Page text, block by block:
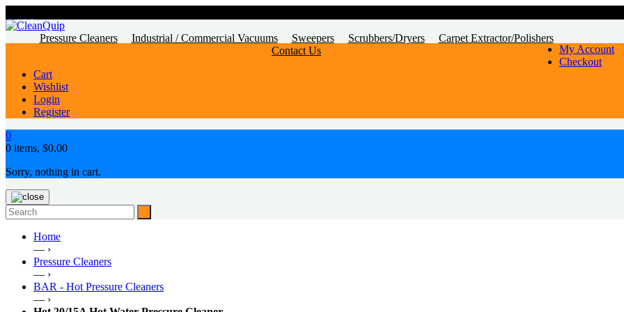
CALLUS TODAY!
Pressure Cleaners
Industrial / Commercial Vacuums Sweepers Scrubbers/Dryers
Carpet Extractor/Polishers
Contact Us
My Account
Checkout
Cart
Wishlist
Login
Register
0
0 items, $0.00
Sorry, nothing in cart.
Home
— ›
Pressure Cleaners
— ›
BAR - Hot Pressure Cleaners
— ›